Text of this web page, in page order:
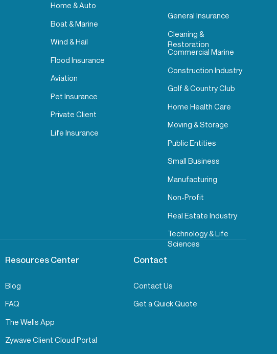
Home & Auto
Boat & Marine
Wind & Hail
Flood Insurance
Aviation
Pet Insurance
Private Client
Life Insurance
General Insurance
Cleaning &
Restoration
Commercial Marine
Construction Industry
Golf & Country Club
Home Health Care
Moving & Storage
Public Entities
Small Business
Manufacturing
Non-Profit
Real Estate Industry
Technology & Life
Sciences
Resources Center
Blog
FAQ
The Wells App
Zywave Client Cloud Portal
Contact
Contact Us
Get a Quick Quote